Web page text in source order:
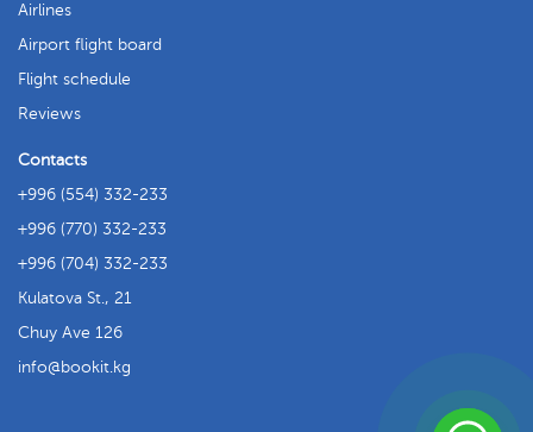
Airlines
Airport flight board
Flight schedule
Reviews
Contacts
+996 (554) 332-233
+996 (770) 332-233
+996 (704) 332-233
Kulatova St., 21
Chuy Ave 126
info
bookit.kg